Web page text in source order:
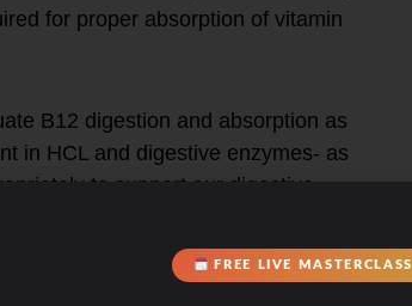
for proper absorption of vitamin
B12 digestion and absorption as
in HCL and digestive enzymes- as
to support our digestive
iron may be due to nutritional
FREE LIVE MASTERCLASS